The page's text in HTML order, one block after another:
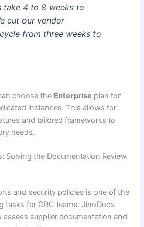
take 4 to 8 weeks to
cut our vendor
from three weeks to
choose the Enterprise plan for
instances. This allows for
and tailored frameworks to
needs.
Solving the Documentation Review
and security policies is one of the
tasks for GRC teams. JinoDocs
assess supplier documentation and